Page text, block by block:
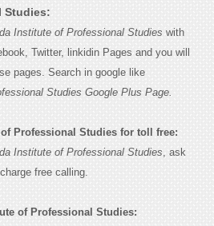
Studies:
Institute of Professional Studies with
Twitter, linkidin Pages and you will
pages. Search in google like
Studies Google Plus Page.
Professional Studies for toll free:
Institute of Professional Studies, ask
free calling.
of Professional Studies: